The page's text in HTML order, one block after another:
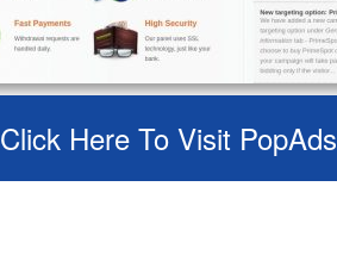
Click Here To Visit PopAds